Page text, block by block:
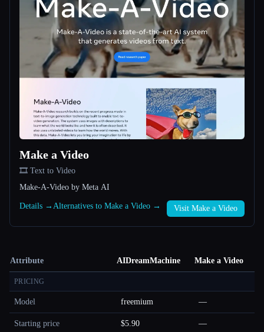
Make a Video
🎞️ Text to Video
Make-A-Video by Meta AI
Details → Alternatives to Make a Video → Visit Make a Video
Attribute AIDreamMachine Make a Video
PRICING
Model freemium —
Starting price $5.90 —